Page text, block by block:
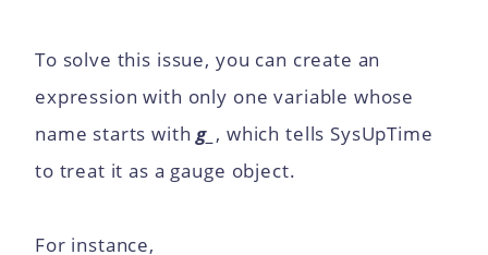
To solve this issue, you can create an
expression with only one variable whose
name starts withg_ , which tells SysUpTime
to treat it as a gauge object.
For instance,